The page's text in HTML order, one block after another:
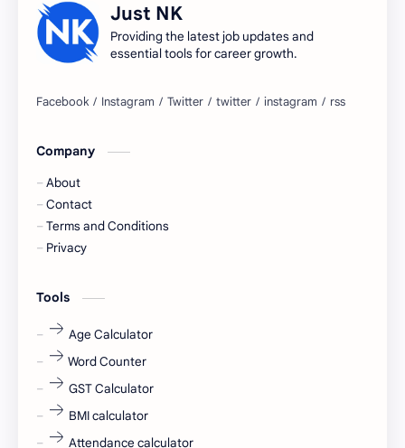
apply for job apply now
Captions
Cornerstone
Devotional
fresh jobs
fresher jobs
Just NK
Providing the latest job updates and
essential tools for career growth.
Company
About
Contact
Terms and Conditions
Privacy
Tools
Age Calculator
Word Counter
GST Calculator
BMI calculator
Attendance calculator